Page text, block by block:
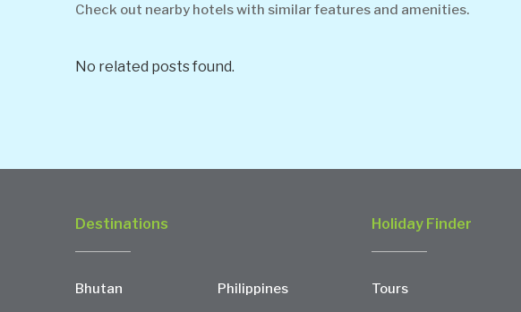
Check out nearby hotels with similar features and amenities.
No related posts found.
Destinations
Bhutan Philippines
Holiday Finder
Tours